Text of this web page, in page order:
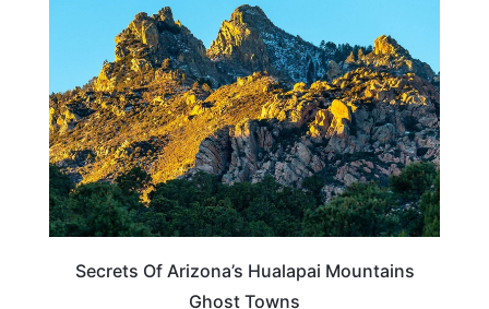
Secrets Of Arizona’s Hualapai Mountains
Ghost Towns